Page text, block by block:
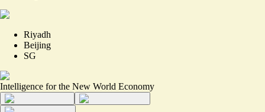
Riyadh
Beijing
SG
Intelligence for the New World Economy